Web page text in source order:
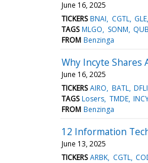
June 16, 2025
TICKERS BNAI CGTL GLE
TAGS MLGO SONM
FROM Benzinga
Why Incyte Shares
June 16, 2025
TICKERS AIRO BATL DFLI
TAGS Losers TMDE
FROM Benzinga
12 Information
June 13, 2025
TICKERS ARBK CGTL